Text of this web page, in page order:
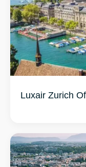
Luxair Zurich